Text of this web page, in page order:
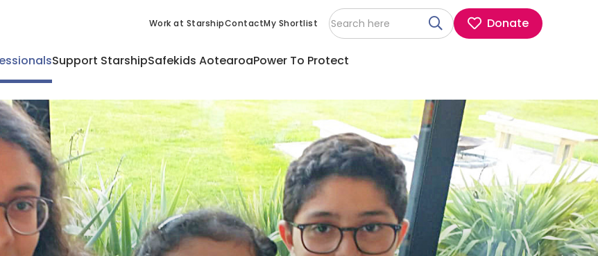
Work at StarshipContactMy Shortlist Donate
Support StarshipSafekids AotearoaPower To Protect